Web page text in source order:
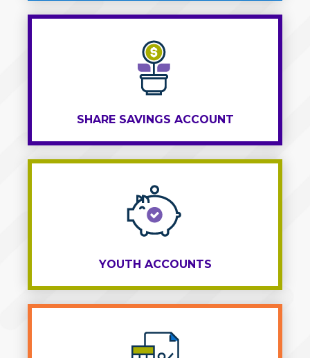
SHARE SAVINGS ACCOUNT
YOUTH ACCOUNTS